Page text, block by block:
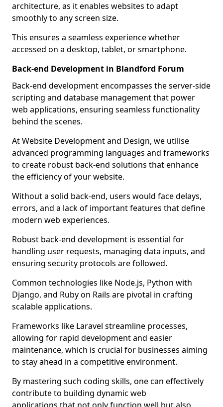
architecture, as it enables websites to adapt
smoothly to any screen size.
This ensures a seamless experience whether
accessed on a desktop, tablet, or smartphone.
Back-end Development in Blandford Forum
Back-end development encompasses the server-side
scripting and database management that power
web applications, ensuring seamless functionality
behind the scenes.
At Website Development and Design, we utilise
advanced programming languages and frameworks
to create robust back-end solutions that enhance
the efficiency of your website.
Without a solid back-end, users would face delays,
errors, and a lack of important features that define
modern web experiences.
Robust back-end development is essential for
handling user requests, managing data inputs, and
ensuring security protocols are followed.
Common technologies like Node.js, Python with
Django, and Ruby on Rails are pivotal in crafting
scalable applications.
Frameworks like Laravel streamline processes,
allowing for rapid development and easier
maintenance, which is crucial for businesses aiming
to stay ahead in a competitive environment.
By mastering such coding skills, one can effectively
contribute to building dynamic web